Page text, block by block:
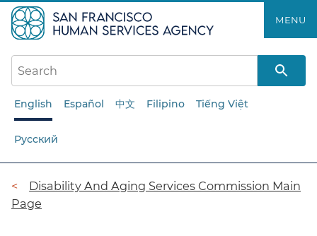
to
main
content
MENU
English Español 中文 Filipino Tiếng Việt
Русский
Breadcrumb
Disability And Aging Services Commission Main
Page